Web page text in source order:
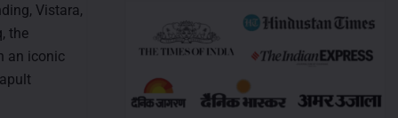
Vistara,
the
an iconic